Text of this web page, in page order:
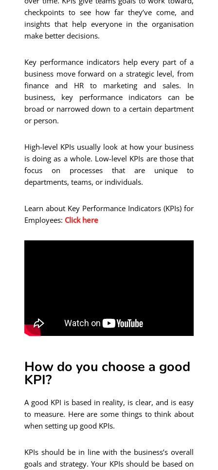
checkpoints to see how far they’ve come, and
insights that help everyone in the organisation
make better decisions.
Key performance indicators help every part of a
business move forward on a strategic level, from
finance and HR to marketing and sales. In
business, key performance indicators can be
broad or narrowed down to a certain department
or person.
High-level KPIs usually look at how your business
is doing as a whole. Low-level KPIs are those that
focus on processes that are unique to
departments, teams, or individuals.
Learn about Key Performance Indicators (KPIs) for
Employees: Click here
How do you choose a good
KPI?
A good KPI is based in reality, is clear, and is easy
to measure. Here are some things to think about
when setting up good KPIs.
KPIs should be in line with the business’s overall
goals and strategy. Your KPIs should be based on